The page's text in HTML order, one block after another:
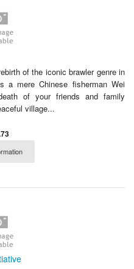
of the iconic brawler genre in
a mere Chinese fisherman Wei
of your friends and family
village...